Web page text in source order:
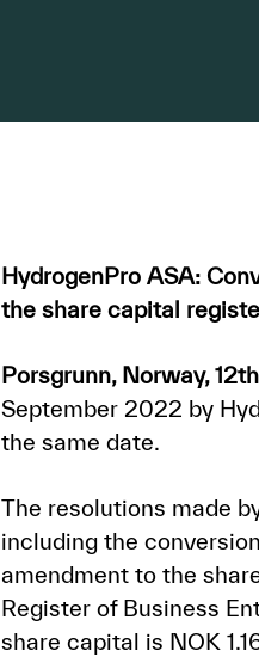
HydrogenPro ASA:
the share capital
Porsgrunn, Norway,
September 2022 by
the same date.
The resolutions made
including the
amendment to the
Register of Business
share capital is NOK